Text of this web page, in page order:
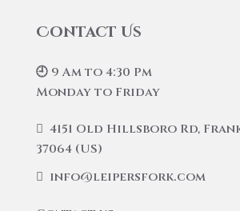
Contact Us
🕘 9 Am to 4:30 Pm
Monday to Friday
4151 Old Hillsboro Rd,
37064 (US)
info@leipersfork.com